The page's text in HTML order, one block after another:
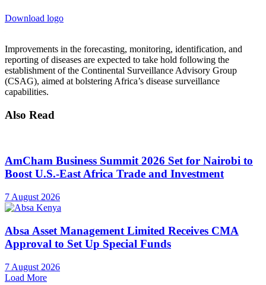
Download logo
Improvements in the forecasting, monitoring, identification, and
reporting of diseases are expected to take hold following the
establishment of the Continental Surveillance Advisory Group
(CSAG), aimed at bolstering Africa’s disease surveillance
capabilities.
Also Read
AmCham Business Summit 2026 Set for Nairobi to
Boost U.S.-East Africa Trade and Investment
7 August 2026
Absa Asset Management Limited Receives CMA
Approval to Set Up Special Funds
7 August 2026
Load More